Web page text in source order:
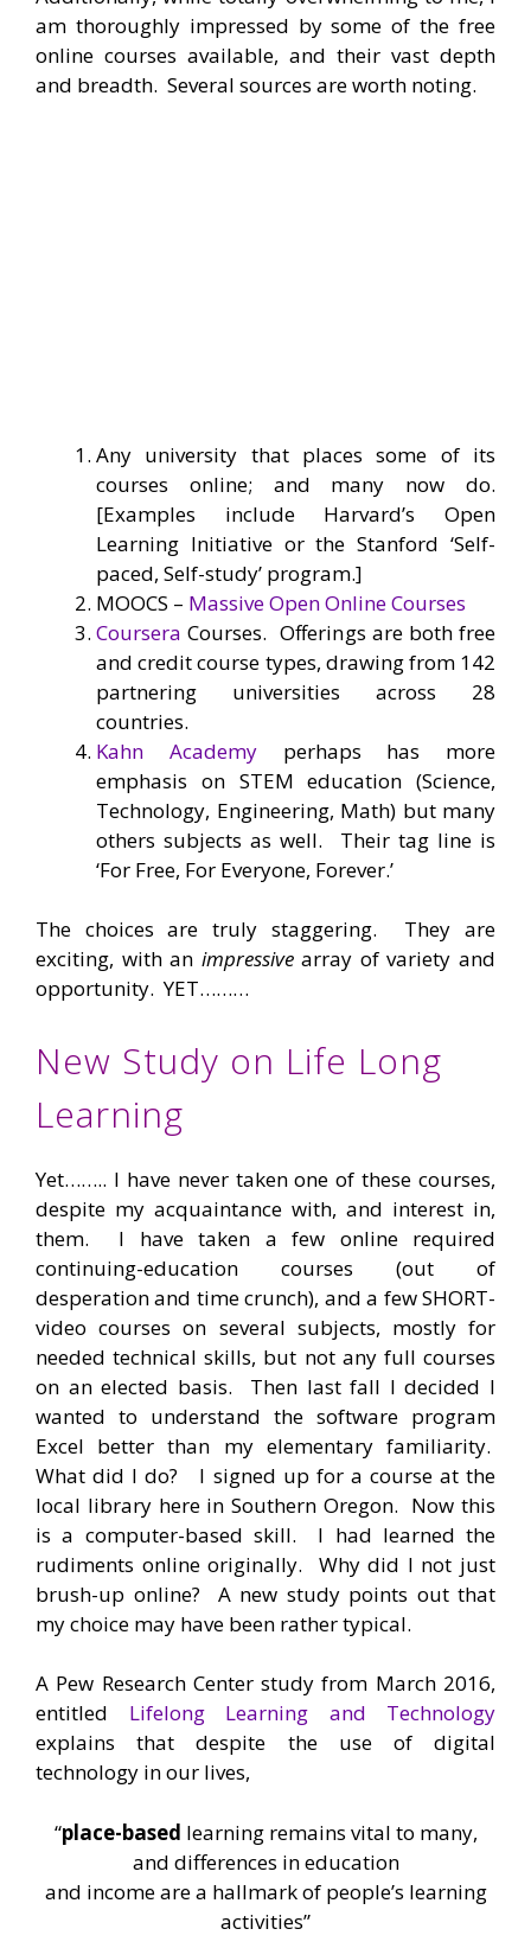
am thoroughly impressed by some of the free
online courses available, and their vast depth
and breadth. Several sources are worth noting.
Any university that places some of its
courses online; and many now do.
[Examples include Harvard’s Open
Learning Initiative or the Stanford ‘Self-
paced, Self-study’ program.]
MOOCS – Massive Open Online Courses
Coursera Courses. Offerings are both free
and credit course types, drawing from 142
partnering universities across 28
countries.
Kahn Academyperhaps has more
emphasis on STEM education (Science,
Technology, Engineering, Math) but many
others subjects as well. Their tag line is
‘For Free, For Everyone, Forever.’
The choices are truly staggering. They are
exciting, with an impressivearray of variety and
opportunity. YET………
New Study on Life Long
Learning
Yet…….. I have never taken one of these courses,
despite my acquaintance with, and interest in,
them. I have taken a few online required
continuing-education courses (out of
desperation and time crunch), and a few SHORT-
video courses on several subjects, mostly for
needed technical skills, but not any full courses
on an elected basis. Then last fall I decided I
wanted to understand the software program
Excel better than my elementary familiarity.
What did I do? I signed up for a course at the
local library here in Southern Oregon. Now this
is a computer-based skill. I had learned the
rudiments online originally. Why did I not just
brush-up online? A new study points out that
my choice may have been rather typical.
A Pew Research Center study from March 2016,
entitled Lifelong Learning and Technology
explains that despite the use of digital
technology in our lives,
“place-based learning remains vital to many,
and differences in education
and income are a hallmark of people’s learning
activities”